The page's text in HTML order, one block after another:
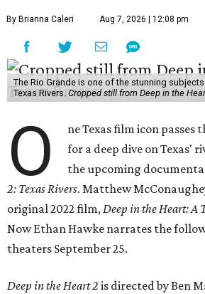
By Brianna Caleri Aug 7, 2026 | 12:08 pm
The Rio Grande is one of the stunning
Texas Rivers. Cropped still from Deep in the
O
ne Texas film icon
for a deep dive on Texas'
the upcoming
2: Texas Rivers. Matthew
original 2022 film,Deep in the Heart: A
Now Ethan Hawke narrates the
theaters September 25.
Deep in the Heart 2 is directed by Ben